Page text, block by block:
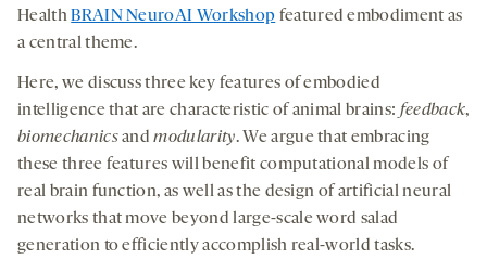
HealthBRAIN NeuroAI Workshop featured embodiment as
a central theme.
Here, we discuss three key features of embodied
intelligence that are characteristic of animal brains: feedback,
biomechanicsandmodularity. We argue that embracing
these three features will benefit computational models of
real brain function, as well as the design of artificial neural
networks that move beyond large-scale word salad
generation to efficiently accomplish real-world tasks.